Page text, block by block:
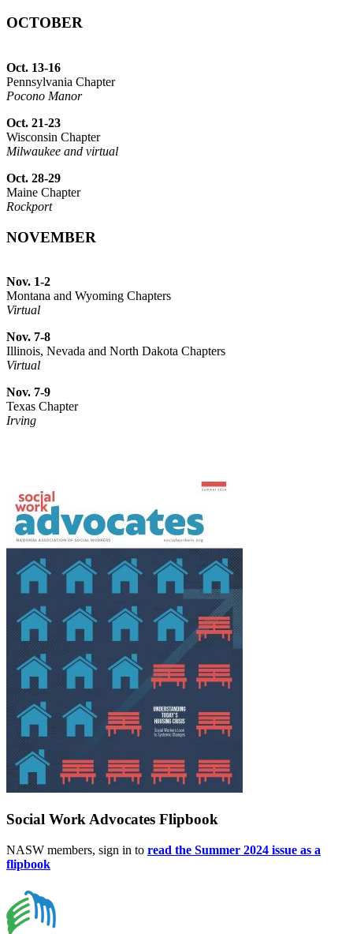
OCTOBER
Oct. 13-16
Pennsylvania Chapter
Pocono Manor
Oct. 21-23
Wisconsin Chapter
Milwaukee and virtual
Oct. 28-29
Maine Chapter
Rockport
NOVEMBER
Nov. 1-2
Montana and Wyoming Chapters
Virtual
Nov. 7-8
Illinois, Nevada and North Dakota Chapters
Virtual
Nov. 7-9
Texas Chapter
Irving
Social Work Advocates Flipbook
NASW members, sign in to read the Summer 2024 issue as a
flipbook